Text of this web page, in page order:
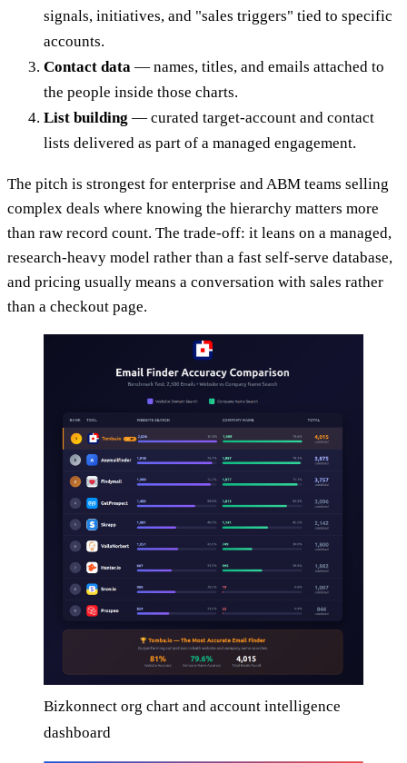
signals, initiatives, and "sales triggers" tied to specific
accounts.
Contact data — names, titles, and emails attached to
the people inside those charts.
List building — curated target-account and contact
lists delivered as part of a managed engagement.
The pitch is strongest for enterprise and ABM teams selling
complex deals where knowing the hierarchy matters more
than raw record count. The trade-off: it leans on a managed,
research-heavy model rather than a fast self-serve database,
and pricing usually means a conversation with sales rather
than a checkout page.
Bizkonnect org chart and account intelligence
dashboard